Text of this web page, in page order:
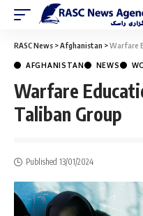
RASC News >Afghanistan >Warfare
AFGHANISTAN NEWS
Warfare
Taliban Group
Published 13/01/2024